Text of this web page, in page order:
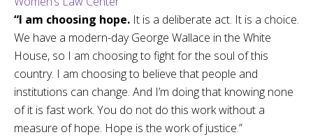
“I am choosing hope. It is a deliberate act. It is a choice.
We have a modern-day George Wallace in the White
House, so I am choosing to fight for the soul of this
country. I am choosing to believe that people and
institutions can change. And I’m doing that knowing none
of it is fast work. You do not do this work without a
measure of hope. Hope is the work of justice.”